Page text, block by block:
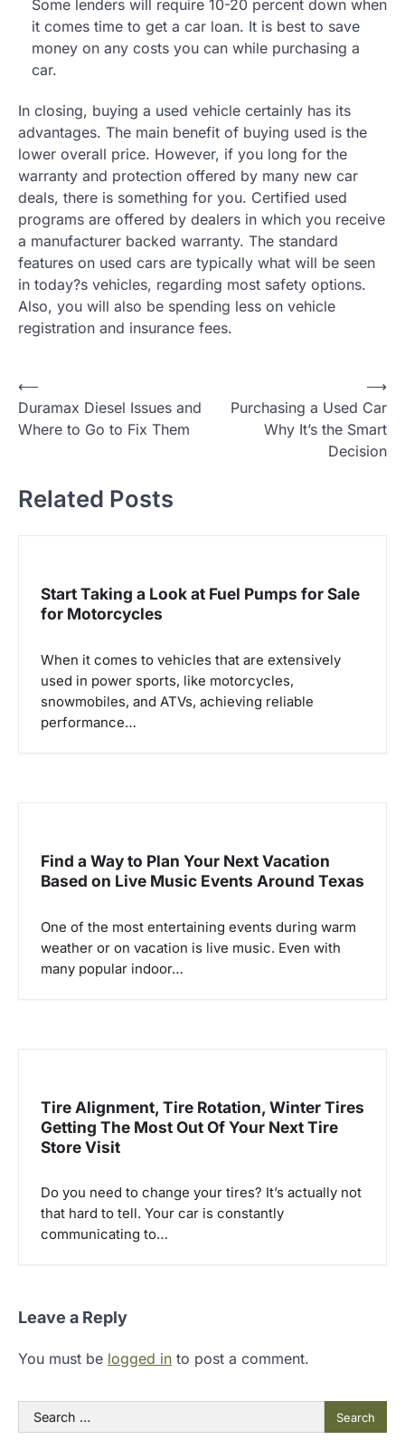
Some lenders will require 10-20 percent down when
it comes time to get a car loan. It is best to save
money on any costs you can while purchasing a
car.
In closing, buying a used vehicle certainly has its
advantages. The main benefit of buying used is the
lower overall price. However, if you long for the
warranty and protection offered by many new car
deals, there is something for you. Certified used
programs are offered by dealers in which you receive
a manufacturer backed warranty. The standard
features on used cars are typically what will be seen
in today?s vehicles, regarding most safety options.
Also, you will also be spending less on vehicle
registration and insurance fees.
P
o
n
⟵
Duramax Diesel Issues and
Where to Go to Fix Them
Purchasing a Used Car
Why It’s the Smart
Decision
⟶
Related Posts
Start Taking a Look at Fuel Pumps for Sale
for Motorcycles
When it comes to vehicles that are extensively
used in power sports, like motorcycles,
snowmobiles, and ATVs, achieving reliable
performance…
Find a Way to Plan Your Next Vacation
Based on Live Music Events Around Texas
One of the most entertaining events during warm
weather or on vacation is live music. Even with
many popular indoor…
Tire Alignment, Tire Rotation, Winter Tires
Getting The Most Out Of Your Next Tire
Store Visit
Do you need to change your tires? It’s actually not
that hard to tell. Your car is constantly
communicating to…
Leave a Reply
You must be logged in to post a comment.
Search
for: